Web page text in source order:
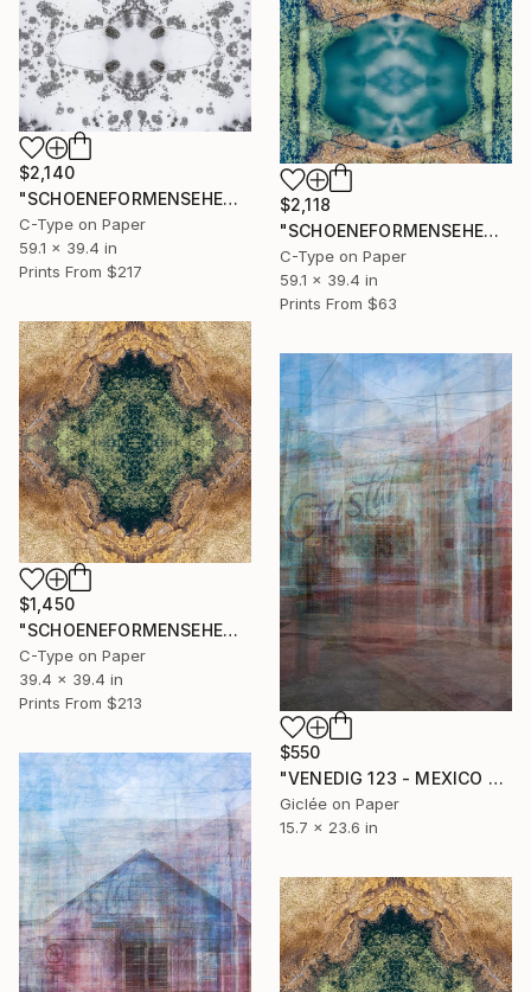
$2,140
"SCHOENEFORMENSEHEN - NO. 20236" Photograph
C-Type on Paper
59.1 x 39.4 in
Prints From $217
$2,118
"SCHOENEFORMENSEHEN - NO. 20235" Photograph
C-Type on Paper
59.1 x 39.4 in
Prints From $63
$1,450
"SCHOENEFORMENSEHEN NO. 20231" Photograph
C-Type on Paper
39.4 x 39.4 in
Prints From $213
$550
"VENEDIG 123 - MEXICO 2" Photograph
Giclée on Paper
15.7 x 23.6 in